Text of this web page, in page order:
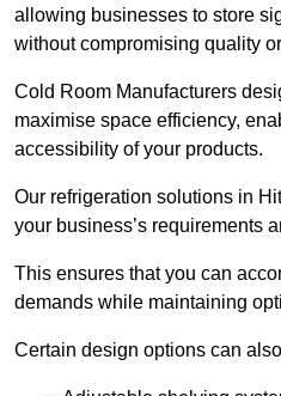
allowing businesses to store
without compromising quality
Cold Room Manufacturers
maximise space efficiency,
accessibility of your products.
Our refrigeration solutions in
your business’s requirements
This ensures that you can
demands while maintaining
Certain design options can